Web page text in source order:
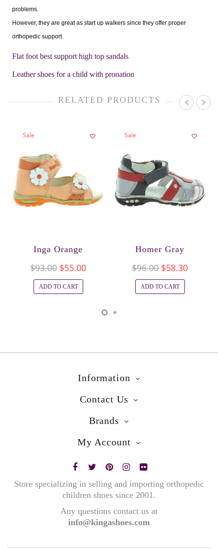
problems.
However, they are great as start up walkers since they offer proper
orthopedic support.
Flat foot best support high top sandals
Leather shoes for a child with pronation
RELATED PRODUCTS
Sale
Inga Orange
$93.00 $55.00
ADD TO CART
Sale
Homer Gray
$96.00 $58.30
ADD TO CART
Information
Contact Us
Brands
My Account
Store specializing in selling and importing orthopedic
children shoes since 2001.
Any questions contact us at
info@kingashoes.com